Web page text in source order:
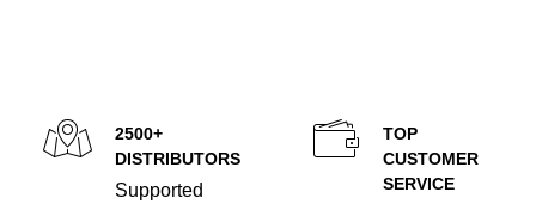
2500+
DISTRIBUTORS
Supported
TOP
CUSTOMER
SERVICE